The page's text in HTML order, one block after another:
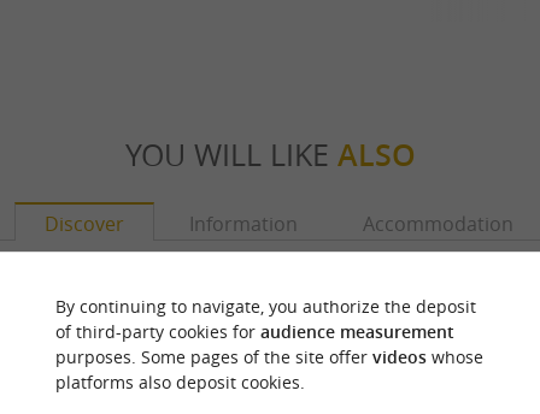
YOU WILL LIKE ALSO
Discover Information Accommodation
By continuing to navigate, you authorize the deposit
of third-party cookies for audience measurement
purposes. Some pages of the site offer videoswhose
platforms also deposit cookies.